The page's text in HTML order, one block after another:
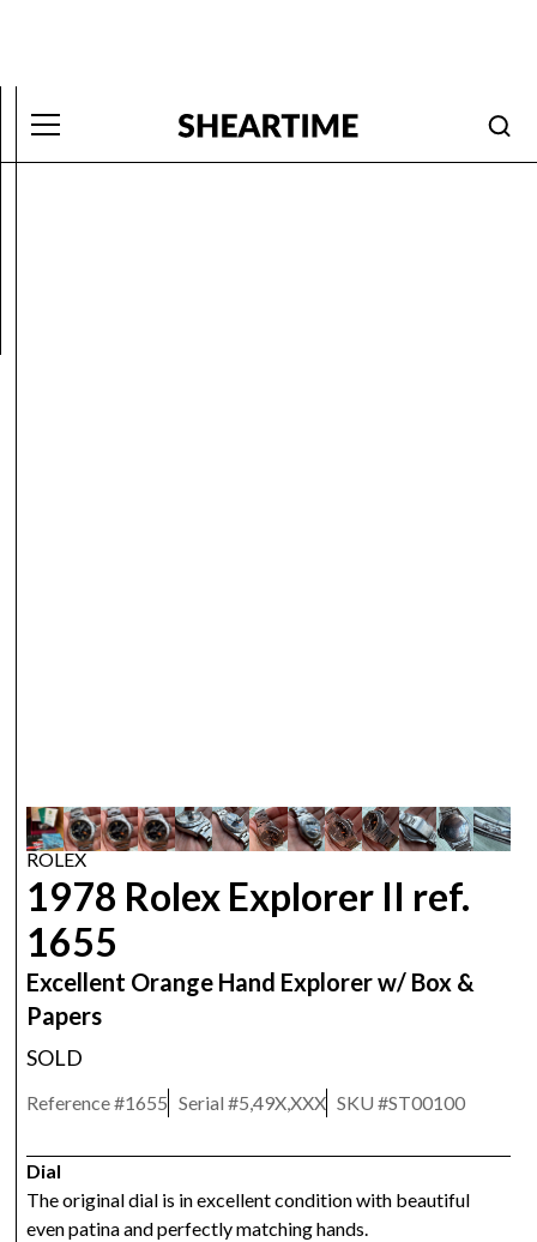
ROLEX
1978 Rolex Explorer II ref.
1655
Excellent Orange Hand Explorer w/ Box &
Papers
SOLD
Reference #1655 Serial #5,49X,XXX SKU #ST00100
Dial
The original dial is in excellent condition with beautiful
even patina and perfectly matching hands.